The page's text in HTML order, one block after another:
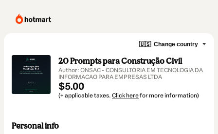
🇺🇸 Change country
20 Prompts para Construção Civil
Author: ONSAC - CONSULTORIA EM TECNOLOGIA DA
INFORMACAO PARA EMPRESAS LTDA
$5.00
(+ applicable taxes. Click herefor more information)
Personal info